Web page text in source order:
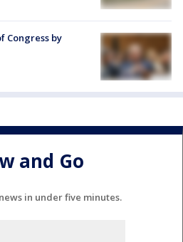
Congress by
and Go
in under five minutes.